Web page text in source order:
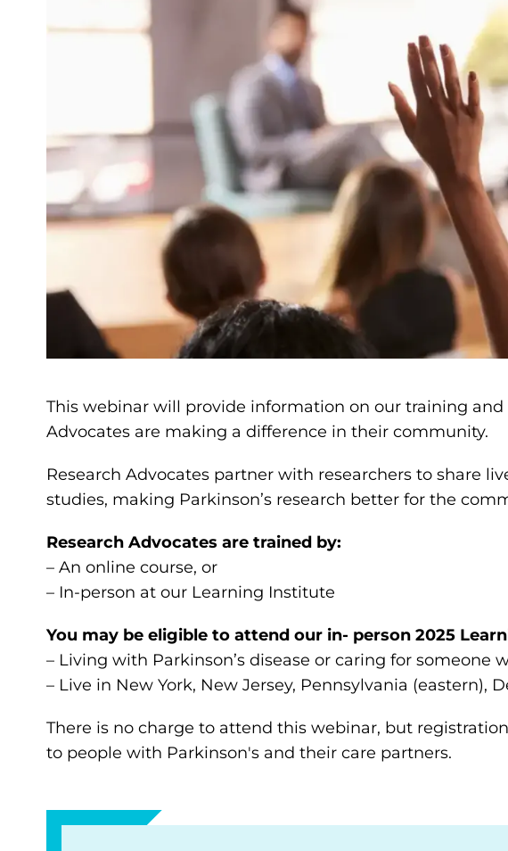
This webinar will provide information on our training and
Advocates are making a difference in their community.
Research Advocates partner with researchers to share
studies, making Parkinson’s research better for the
Research Advocates are trained by:
– An online course, or
– In-person at our Learning Institute
You may be eligible to attend our in- person 2025
– Living with Parkinson’s disease or caring for someone
– Live in New York, New Jersey, Pennsylvania (eastern),
There is no charge to attend this webinar, but
to people with Parkinson's and their care partners.